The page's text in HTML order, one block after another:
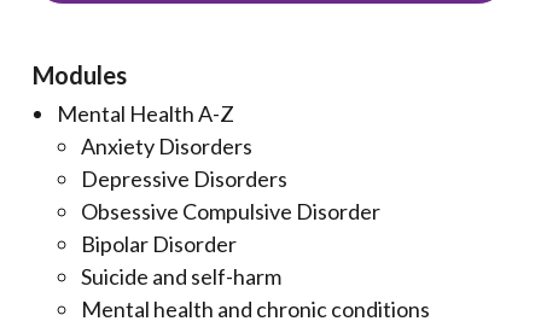
Modules
Mental Health A-Z
Anxiety Disorders
Depressive Disorders
Obsessive Compulsive Disorder
Bipolar Disorder
Suicide and self-harm
Mental health and chronic conditions